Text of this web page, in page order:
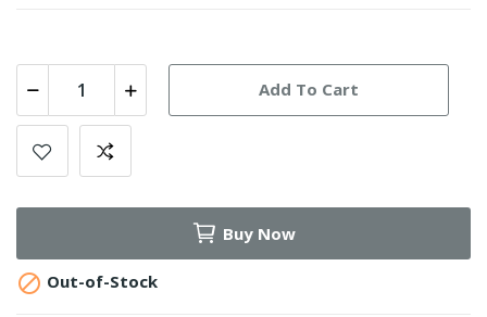
Add To Cart
Buy Now
 Out-of-Stock